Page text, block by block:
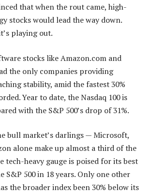
that when the rout came, high-
stocks would lead the way down.
playing out.
stocks like Amazon.com and
the only companies providing
stability, amid the fastest 30%
Year to date, the Nasdaq 100 is
with the S&P 500’s drop of 31%.
bull market’s darlings — Microsoft,
alone make up almost a third of the
tech-heavy gauge is poised for its best
S&P 500 in 18 years. Only one other
the broader index been 30% below its